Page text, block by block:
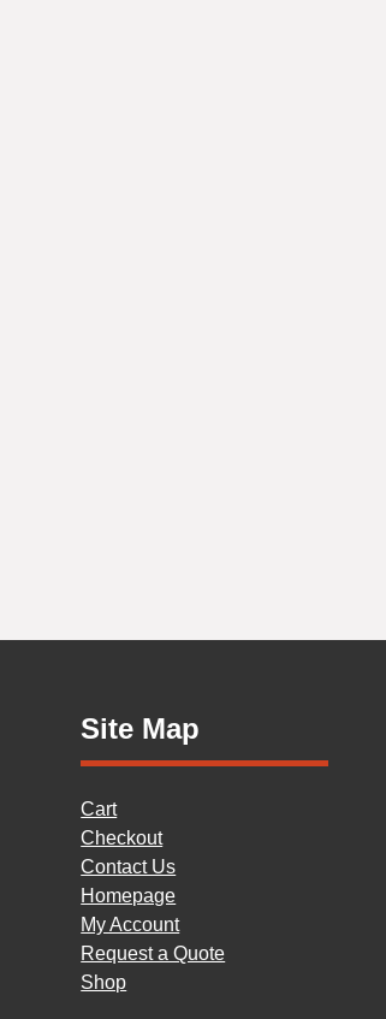
Site Map
Cart
Checkout
Contact Us
Homepage
My Account
Request a Quote
Shop